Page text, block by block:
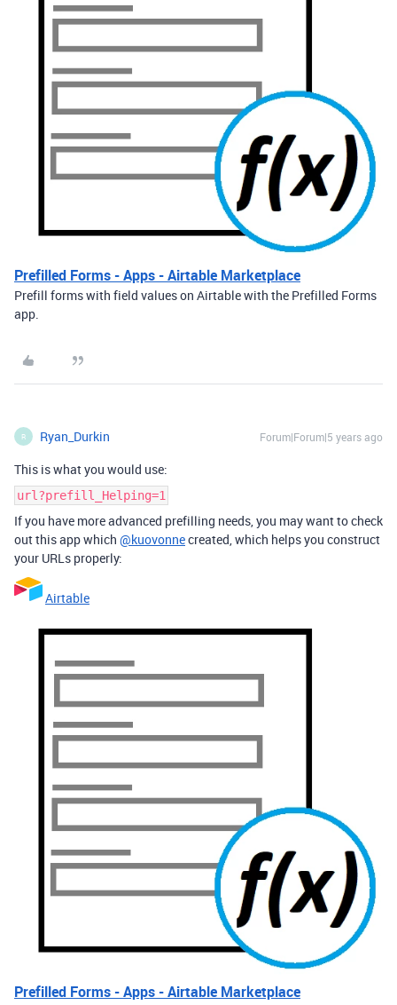
Prefilled Forms - Apps - Airtable Marketplace
Prefill forms with field values on Airtable with the Prefilled Forms
app.
R Ryan_Durkin Forum|Forum|5 years ago
This is what you would use:
url?prefill_Helping=1
If you have more advanced prefilling needs, you may want to check
out this app which @kuovonnecreated, which helps you construct
your URLs properly:
Airtable
Prefilled Forms - Apps - Airtable Marketplace